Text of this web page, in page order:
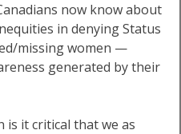
now know about
in denying Status
missing women —
generated by their
is it critical that we as